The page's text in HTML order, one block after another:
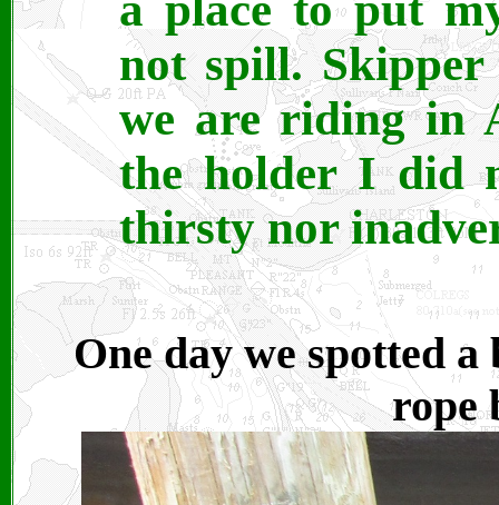
not spill. Skipper
we are riding in
the holder I did
thirsty nor
One day we spotted
rope